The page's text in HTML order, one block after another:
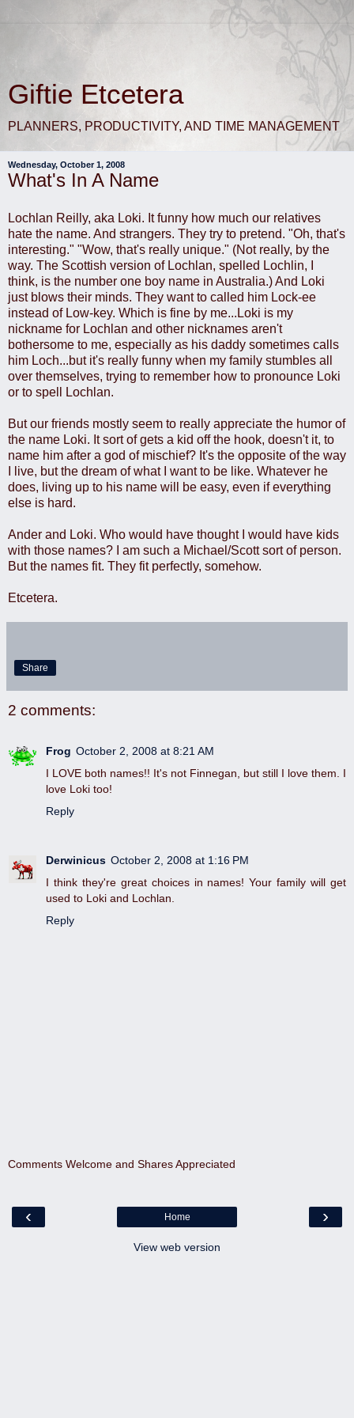
Giftie Etcetera
PLANNERS, PRODUCTIVITY, AND TIME MANAGEMENT
Wednesday, October 1, 2008
What's In A Name
Lochlan Reilly, aka Loki. It funny how much our relatives
hate the name. And strangers. They try to pretend. "Oh, that's
interesting." "Wow, that's really unique." (Not really, by the
way. The Scottish version of Lochlan, spelled Lochlin, I
think, is the number one boy name in Australia.) And Loki
just blows their minds. They want to called him Lock-ee
instead of Low-key. Which is fine by me...Loki is my
nickname for Lochlan and other nicknames aren't
bothersome to me, especially as his daddy sometimes calls
him Loch...but it's really funny when my family stumbles all
over themselves, trying to remember how to pronounce Loki
or to spell Lochlan.
But our friends mostly seem to really appreciate the humor of
the name Loki. It sort of gets a kid off the hook, doesn't it, to
name him after a god of mischief? It's the opposite of the way
I live, but the dream of what I want to be like. Whatever he
does, living up to his name will be easy, even if everything
else is hard.
Ander and Loki. Who would have thought I would have kids
with those names? I am such a Michael/Scott sort of person.
But the names fit. They fit perfectly, somehow.
Etcetera.
Share
2 comments:
Frog October 2, 2008 at 8:21 AM
I LOVE both names!! It's not Finnegan, but still I love them. I
love Loki too!
Reply
Derwinicus October 2, 2008 at 1:16 PM
I think they're great choices in names! Your family will get
used to Loki and Lochlan.
Reply
Comments Welcome and Shares Appreciated
‹ ›
Home
View web version